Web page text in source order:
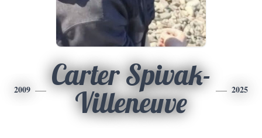
2009
Carter Spivak-
Villeneuve
2025